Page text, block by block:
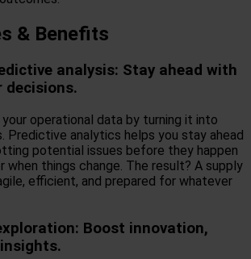
& Benefits
analysis: Stay ahead with
decisions.
operational data by turning it into
Predictive analytics helps you stay ahead
potential issues before they happen
when things change. The result? A supply
efficient, and prepared for whatever
Boost innovation,